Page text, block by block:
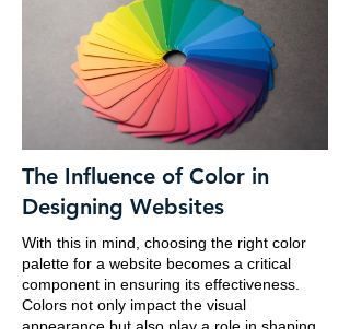
The Influence of Color in
Designing Websites
With this in mind, choosing the right color
palette for a website becomes a critical
component in ensuring its effectiveness.
Colors not only impact the visual